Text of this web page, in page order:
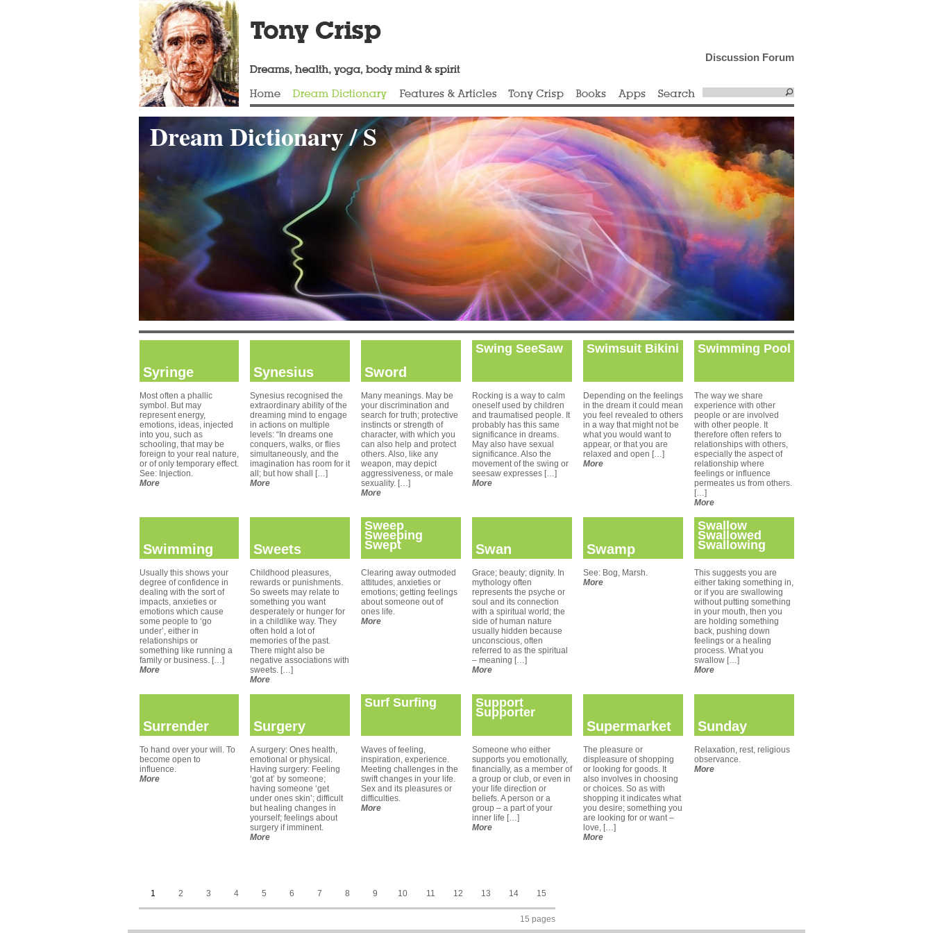
Discussion Forum
Dream Dictionary / S
Syringe
Most often a phallic
symbol. But may
represent energy,
emotions, ideas, injected
into you, such as
schooling, that may be
foreign to your real nature,
or of only temporary effect.
See: Injection.
More
Synesius
Synesius recognised the
extraordinary ability of the
dreaming mind to engage
in actions on multiple
levels: “In dreams one
conquers, walks, or flies
simultaneously, and the
imagination has room for it
all; but how shall […]
More
Sword
Many meanings. May be
your discrimination and
search for truth; protective
instincts or strength of
character, with which you
can also help and protect
others. Also, like any
weapon, may depict
aggressiveness, or male
sexuality. […]
More
Swing SeeSaw
Rocking is a way to calm
oneself used by children
and traumatised people. It
probably has this same
significance in dreams.
May also have sexual
significance. Also the
movement of the swing or
seesaw expresses […]
More
Swimsuit Bikini
Depending on the feelings
in the dream it could mean
you feel revealed to others
in a way that might not be
what you would want to
appear, or that you are
relaxed and open […]
More
Swimming Pool
The way we share
experience with other
people or are involved
with other people. It
therefore often refers to
relationships with others,
especially the aspect of
relationship where
feelings or influence
permeates us from others.
[…]
More
Swimming
Usually this shows your
degree of confidence in
dealing with the sort of
impacts, anxieties or
emotions which cause
some people to ‘go
under’, either in
relationships or
something like running a
family or business. […]
More
Sweets
Childhood pleasures,
rewards or punishments.
So sweets may relate to
something you want
desperately or hunger for
in a childlike way. They
often hold a lot of
memories of the past.
There might also be
negative associations with
sweets. […]
More
Sweep
Sweeping
Swept
Clearing away outmoded
attitudes, anxieties or
emotions; getting feelings
about someone out of
ones life.
More
Swan
Grace; beauty; dignity. In
mythology often
represents the psyche or
soul and its connection
with a spiritual world; the
side of human nature
usually hidden because
unconscious, often
referred to as the spiritual
– meaning […]
More
Swamp
See: Bog, Marsh.
More
Swallow
Swallowed
Swallowing
This suggests you are
either taking something in,
or if you are swallowing
without putting something
in your mouth, then you
are holding something
back, pushing down
feelings or a healing
process. What you
swallow […]
More
Surrender
To hand over your will. To
become open to
influence.
More
Surgery
A surgery: Ones health,
emotional or physical.
Having surgery: Feeling
‘got at’ by someone;
having someone ‘get
under ones skin’; difficult
but healing changes in
yourself; feelings about
surgery if imminent.
More
Surf Surfing
Waves of feeling,
inspiration, experience.
Meeting challenges in the
swift changes in your life.
Sex and its pleasures or
difficulties.
More
Support
Supporter
Someone who either
supports you emotionally,
financially, as a member of
a group or club, or even in
your life direction or
beliefs. A person or a
group – a part of your
inner life […]
More
Supermarket
The pleasure or
displeasure of shopping
or looking for goods. It
also involves in choosing
or choices. So as with
shopping it indicates what
you desire; something you
are looking for or want –
love, […]
More
Sunday
Relaxation, rest, religious
observance.
More
1 2 3 4 5 6 7 8 9 10 11 12 13 14 15
15 pages